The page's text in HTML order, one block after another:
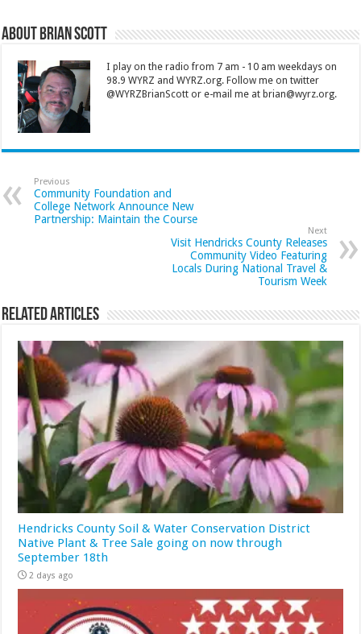
About Brian Scott
I play on the radio from 7 am - 10 am weekdays on
98.9 WYRZ and WYRZ.org. Follow me on twitter
@WYRZBrianScott or e-mail me at brian@wyrz.org.
Previous
Community Foundation and
College Network Announce New
Partnership: Maintain the Course
Next
Visit Hendricks County Releases
Community Video Featuring
Locals During National Travel &
Tourism Week
Related Articles
Hendricks County Soil & Water Conservation District
Native Plant & Tree Sale going on now through
September 18th
2 days ago